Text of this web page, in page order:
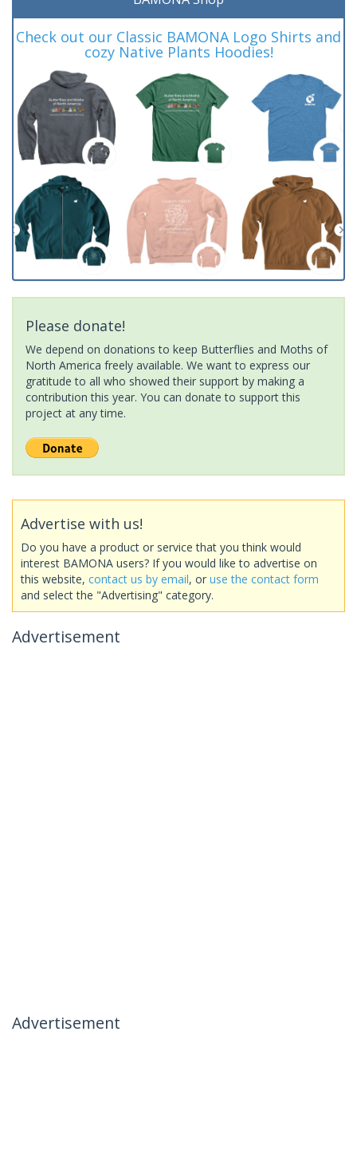
Check out our Classic BAMONA Logo Shirts and
cozy Native Plants Hoodies!
Please donate!
We depend on donations to keep Butterflies and Moths of
North America freely available. We want to express our
gratitude to all who showed their support by making a
contribution this year. You can donate to support this
project at any time.
Advertise with us!
Do you have a product or service that you think would
interest BAMONA users? If you would like to advertise on
this website, contact us by email, or use the contact form
and select the "Advertising" category.
Advertisement
Advertisement